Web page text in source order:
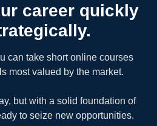
career quickly
can take short online courses
most valued by the market.
but with a solid foundation of
to seize new opportunities.